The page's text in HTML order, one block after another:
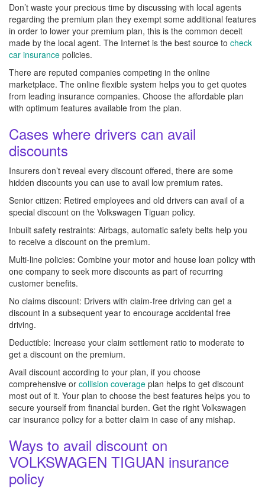
Don’t waste your precious time by discussing with local agents
regarding the premium plan they exempt some additional features
in order to lower your premium plan, this is the common deceit
made by the local agent. The Internet is the best source to check
car insurance policies.
There are reputed companies competing in the online
marketplace. The online flexible system helps you to get quotes
from leading insurance companies. Choose the affordable plan
with optimum features available from the plan.
Cases where drivers can avail
discounts
Insurers don’t reveal every discount offered, there are some
hidden discounts you can use to avail low premium rates.
Senior citizen: Retired employees and old drivers can avail of a
special discount on the Volkswagen Tiguan policy.
Inbuilt safety restraints: Airbags, automatic safety belts help you
to receive a discount on the premium.
Multi-line policies: Combine your motor and house loan policy with
one company to seek more discounts as part of recurring
customer benefits.
No claims discount: Drivers with claim-free driving can get a
discount in a subsequent year to encourage accidental free
driving.
Deductible: Increase your claim settlement ratio to moderate to
get a discount on the premium.
Avail discount according to your plan, if you choose
comprehensive or collision coverage plan helps to get discount
most out of it. Your plan to choose the best features helps you to
secure yourself from financial burden. Get the right Volkswagen
car insurance policy for a better claim in case of any mishap.
Ways to avail discount on
VOLKSWAGEN TIGUAN insurance
policy